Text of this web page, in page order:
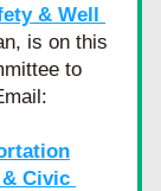
& Well
is on this
to
Civic